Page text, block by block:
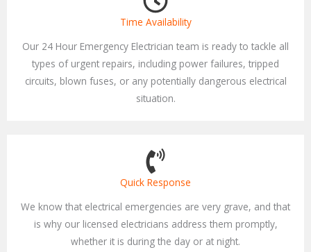
Time Availability
Our 24 Hour Emergency Electrician team is ready to tackle all
types of urgent repairs, including power failures, tripped
circuits, blown fuses, or any potentially dangerous electrical
situation.
Quick Response
We know that electrical emergencies are very grave, and that
is why our licensed electricians address them promptly,
whether it is during the day or at night.